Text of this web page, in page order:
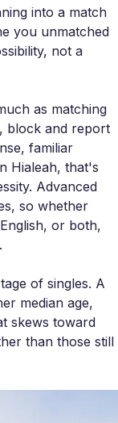
into a match
you unmatched
not a
as matching
block and report
familiar
Hialeah, that's
Advanced
so whether
or both,
of singles. A
median age,
skews toward
than those still